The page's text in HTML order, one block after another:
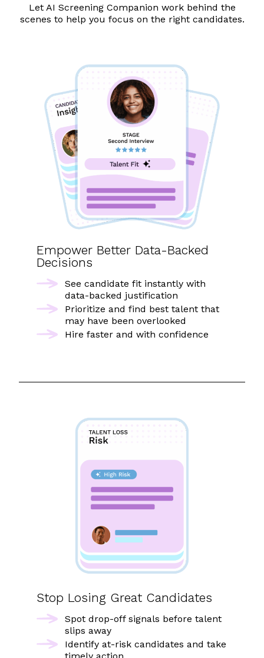
Let AI Screening Companion work behind the
scenes to help you focus on the right candidates.
Empower Better Data-Backed
Decisions
See candidate fit instantly with
data-backed justification
Prioritize and find best talent that
may have been overlooked
Hire faster and with confidence
Stop Losing Great Candidates
Spot drop-off signals before talent
slips away
Identify at-risk candidates and take